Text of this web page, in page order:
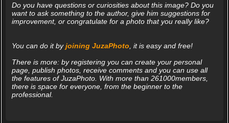
Do you have questions or curiosities about this image? Do you
want to ask something to the author, give him suggestions for
improvement, or congratulate for a photo that you really like?
You can do it byjoining JuzaPhoto , it is easy and free!
There is more: by registering you can create your personal
page, publish photos, receive comments and you can use all
the features of JuzaPhoto. With more than 261000members,
there is space for everyone, from the beginner to the
professional.